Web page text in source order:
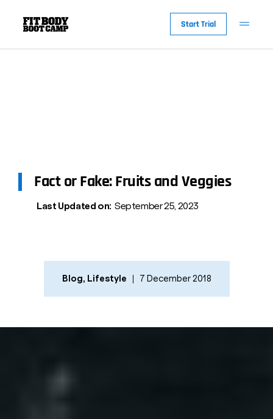
Start Trial
Fact or Fake: Fruits and Veggies
Last Updated on: September 25, 2023
Blog, Lifestyle 7 December 2018